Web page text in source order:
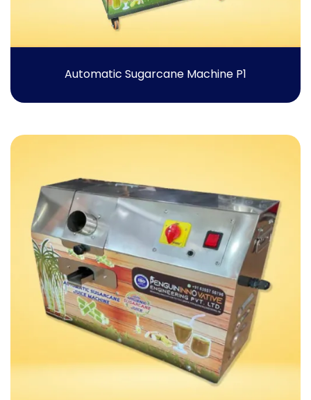
Automatic Sugarcane Machine P1